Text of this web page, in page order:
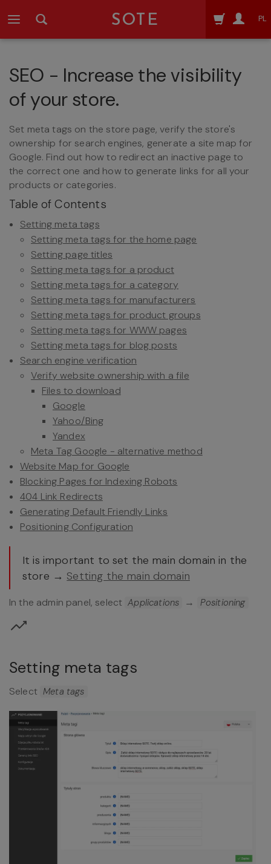
SOTE PL
SEO - Increase the visibility
of your store.
Set meta tags on the store page, verify the store's
ownership for search engines, generate a site map for
Google. Find out how to redirect an inactive page to
the correct one and how to generate links for all your
products or categories.
Table of Contents
Setting meta tags
Setting meta tags for the home page
Setting page titles
Setting meta tags for a product
Setting meta tags for a category
Setting meta tags for manufacturers
Setting meta tags for product groups
Setting meta tags for WWW pages
Setting meta tags for blog posts
Search engine verification
Verify website ownership with a file
Files to download
Google
Yahoo/Bing
Yandex
Meta Tag Google - alternative method
Website Map for Google
Blocking Pages for Indexing Robots
404 Link Redirects
Generating Default Friendly Links
Positioning Configuration
It is important to set the main domain in the
store → Setting the main domain
In the admin panel, select Applications → Positioning
Setting meta tags
Select Meta tags